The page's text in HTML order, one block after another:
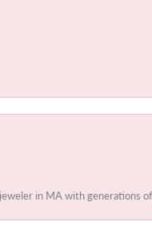
in MA with generations